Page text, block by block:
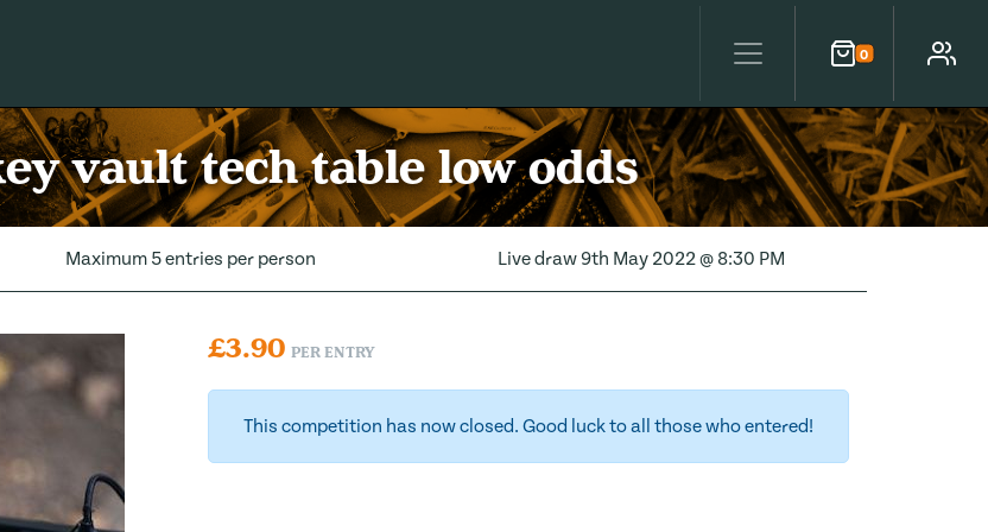
0
Cart Account
vault tech table low odds
Maximum 5 entries per person Live draw 9th May 2022 @ 8:30 PM
£3.90 PER ENTRY
This competition has now closed. Good luck to all those who entered!